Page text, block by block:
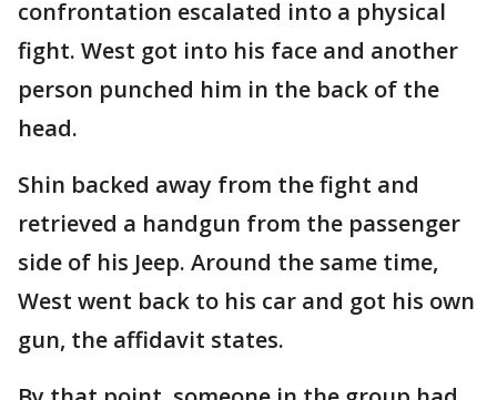
confrontation escalated into a physical
fight. West got into his face and another
person punched him in the back of the
head.
Shin backed away from the fight and
retrieved a handgun from the passenger
side of his Jeep. Around the same time,
West went back to his car and got his own
gun, the affidavit states.